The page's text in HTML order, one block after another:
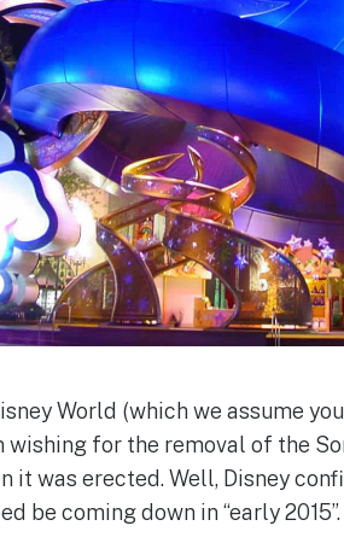
World (which we assume
for the removal of the
it was erected. Well, Disney
be coming down in “early 2015”.